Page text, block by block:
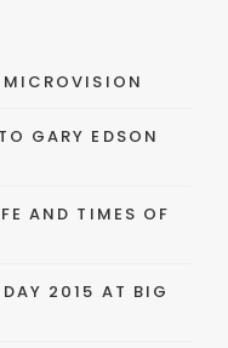
MICROVISION
GARY EDSON
AND TIMES OF
2015 AT BIG